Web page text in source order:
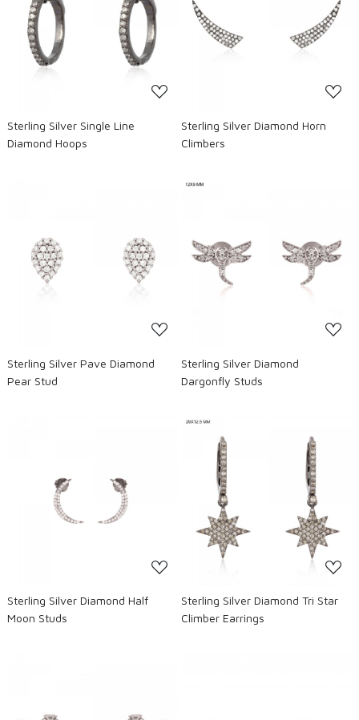
Loading...
Sterling Silver Single Line
Diamond Hoops
Loading...
Sterling Silver Diamond Horn
Climbers
Sterling Silver Pave Diamond
Pear Stud
Sterling Silver Diamond
Dargonfly Studs
Loading...
Sterling Silver Diamond Half
Moon Studs
Sterling Silver Diamond Tri Star
Climber Earrings